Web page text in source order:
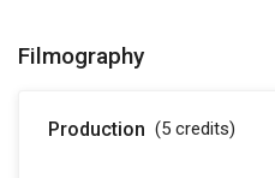
Filmography
Production (5 credits)